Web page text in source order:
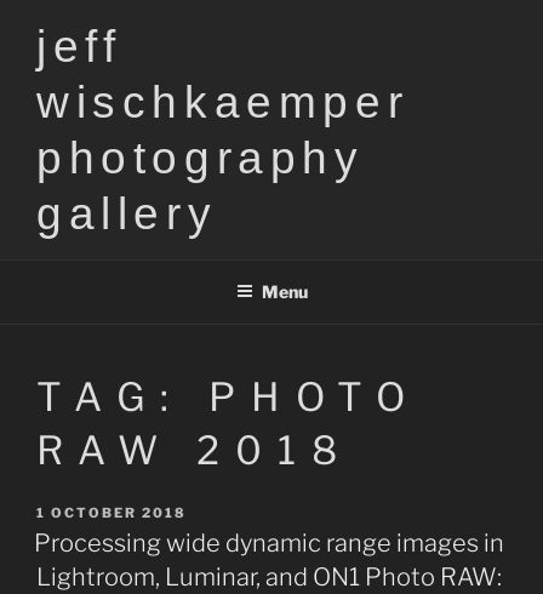
contentjeff
wischkaemper
photography
gallery
Menu
TAG: PHOTO
RAW 2018
POSTED
ON
1 OCTOBER 2018
Processing wide dynamic range images in
Lightroom, Luminar, and ON1 Photo RAW: